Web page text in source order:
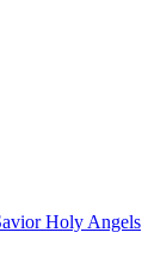
Holy Angels